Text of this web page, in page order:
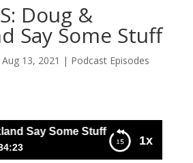
Doug &
Say Some Stuff
Aug 13, 2021 | Podcast Episodes
1x
Say Some Stuff